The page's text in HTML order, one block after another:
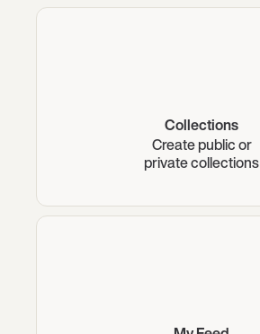
Collections
Create public or
private collections